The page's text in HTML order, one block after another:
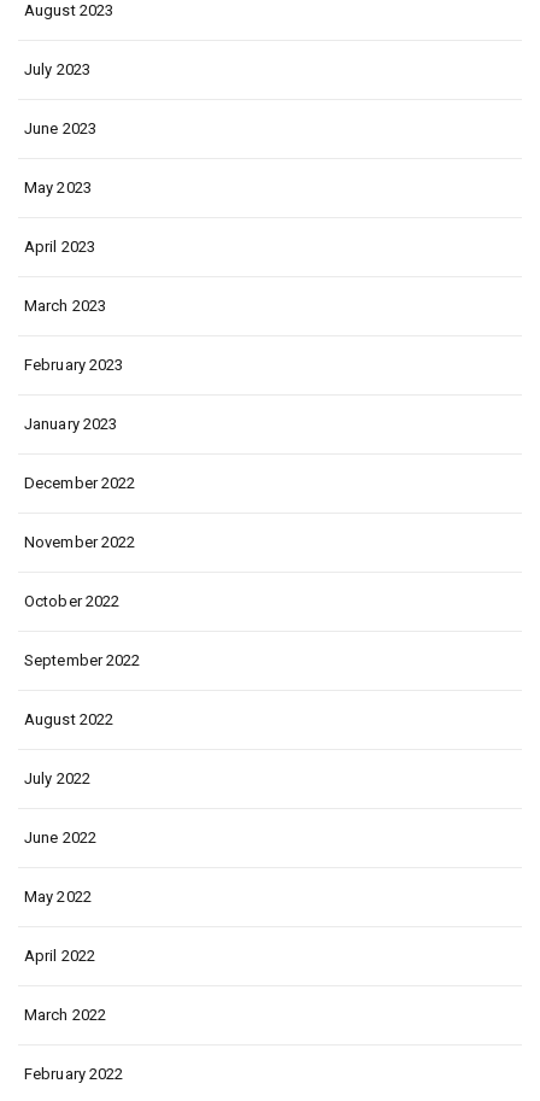
August 2023
July 2023
June 2023
May 2023
April 2023
March 2023
February 2023
January 2023
December 2022
November 2022
October 2022
September 2022
August 2022
July 2022
June 2022
May 2022
April 2022
March 2022
February 2022